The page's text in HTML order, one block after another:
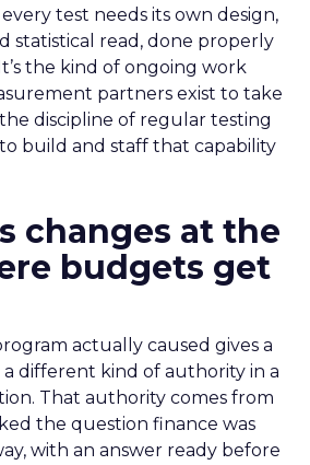
test needs its own design,
statistical read, done properly
the kind of ongoing work
partners exist to take
discipline of regular testing
build and staff that capability
changes at the
budgets get
actually caused gives a
different kind of authority in a
That authority comes from
the question finance was
with an answer ready before